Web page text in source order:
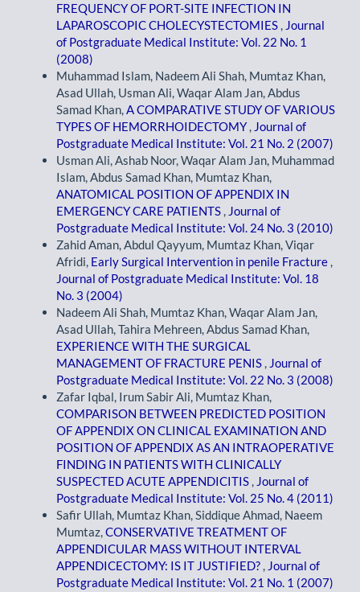
FREQUENCY OF PORT-SITE INFECTION IN
LAPAROSCOPIC CHOLECYSTECTOMIES , Journal
of Postgraduate Medical Institute: Vol. 22 No. 1
(2008)
Muhammad Islam, Nadeem Ali Shah, Mumtaz Khan,
Asad Ullah, Usman Ali, Waqar Alam Jan, Abdus
Samad Khan,A COMPARATIVE STUDY OF VARIOUS
TYPES OF HEMORRHOIDECTOMY, Journal of
Postgraduate Medical Institute: Vol. 21 No. 2 (2007)
Usman Ali, Ashab Noor, Waqar Alam Jan, Muhammad
Islam, Abdus Samad Khan, Mumtaz Khan,
ANATOMICAL POSITION OF APPENDIX IN
EMERGENCY CARE PATIENTS , Journal of
Postgraduate Medical Institute: Vol. 24 No. 3 (2010)
Zahid Aman, Abdul Qayyum, Mumtaz Khan, Viqar
Afridi, Early Surgical Intervention in penile Fracture ,
Journal of Postgraduate Medical Institute: Vol. 18
No. 3 (2004)
Nadeem Ali Shah, Mumtaz Khan, Waqar Alam Jan,
Asad Ullah, Tahira Mehreen, Abdus Samad Khan,
EXPERIENCE WITH THE SURGICAL
MANAGEMENT OF FRACTURE PENIS , Journal of
Postgraduate Medical Institute: Vol. 22 No. 3 (2008)
Zafar Iqbal, Irum Sabir Ali, Mumtaz Khan,
COMPARISON BETWEEN PREDICTED POSITION
OF APPENDIX ON CLINICAL EXAMINATION AND
POSITION OF APPENDIX AS AN INTRAOPERATIVE
FINDING IN PATIENTS WITH CLINICALLY
SUSPECTED ACUTE APPENDICITIS , Journal of
Postgraduate Medical Institute: Vol. 25 No. 4 (2011)
Safir Ullah, Mumtaz Khan, Siddique Ahmad, Naeem
Mumtaz,CONSERVATIVE TREATMENT OF
APPENDICULAR MASS WITHOUT INTERVAL
APPENDICECTOMY: IS IT JUSTIFIED? , Journal of
Postgraduate Medical Institute: Vol. 21 No. 1 (2007)